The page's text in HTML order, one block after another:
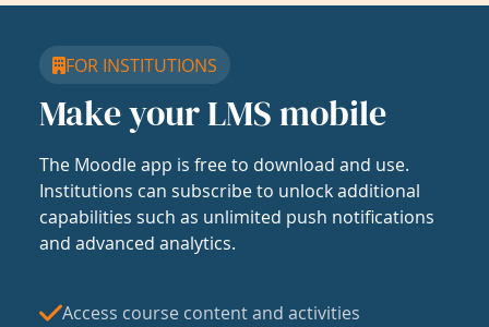
FOR INSTITUTIONS
Make your LMS mobile
The Moodle app is free to download and use.
Institutions can subscribe to unlock additional
capabilities such as unlimited push notifications
and advanced analytics.
Access course content and activities